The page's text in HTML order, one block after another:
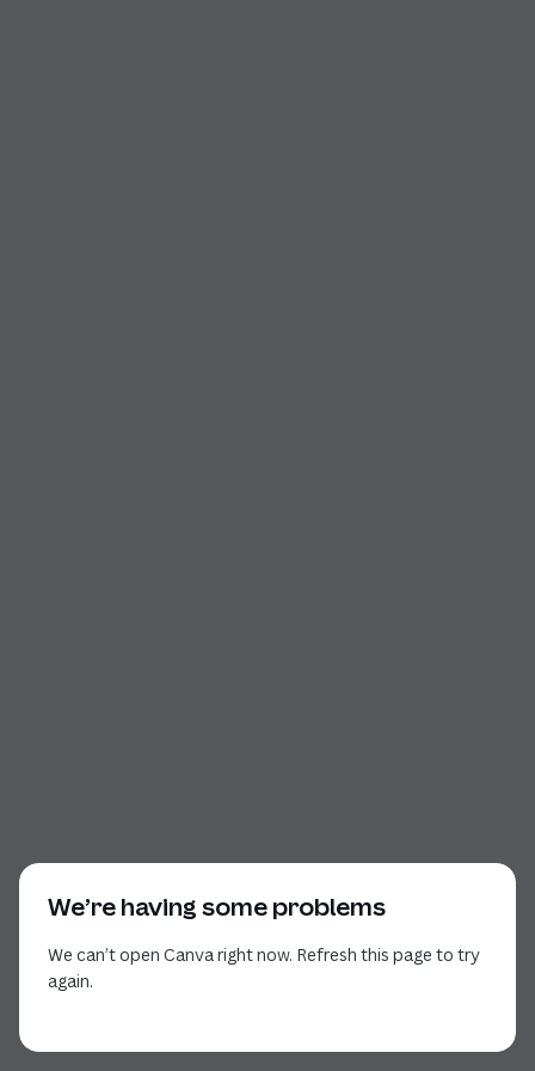
We’re having some problems
We can’t open Canva right now. Refresh this page to try
again.